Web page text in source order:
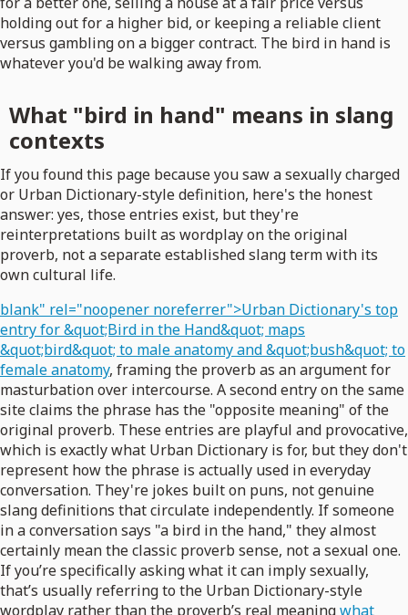
holding out for a higher bid, or keeping a reliable client
versus gambling on a bigger contract. The bird in hand is
whatever you'd be walking away from.
What "bird in hand" means in slang
contexts
If you found this page because you saw a sexually charged
or Urban Dictionary-style definition, here's the honest
answer: yes, those entries exist, but they're
reinterpretations built as wordplay on the original
proverb, not a separate established slang term with its
own cultural life.
blank" rel="noopener noreferrer">Urban Dictionary's top
entry for &quot;Bird in the Hand&quot; maps
&quot;bird&quot; to male anatomy and &quot;bush&quot; to
female anatomy, framing the proverb as an argument for
masturbation over intercourse. A second entry on the same
site claims the phrase has the "opposite meaning" of the
original proverb. These entries are playful and provocative,
which is exactly what Urban Dictionary is for, but they don't
represent how the phrase is actually used in everyday
conversation. They're jokes built on puns, not genuine
slang definitions that circulate independently. If someone
in a conversation says "a bird in the hand," they almost
certainly mean the classic proverb sense, not a sexual one.
If you’re specifically asking what it can imply sexually,
that’s usually referring to the Urban Dictionary-style
wordplay rather than the proverb’s real meaningwhat